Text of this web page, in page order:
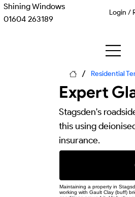
Shining Windows
01604 263189
/ Residential
Login /
Expert
Stagsden's
this using
insurance.
Maintaining a property in
working with Gault Clay (buff)